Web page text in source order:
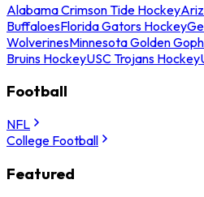
Alabama Crimson Tide Hockey
BuffaloesFlorida Gators Hockey
WolverinesMinnesota Golden
Bruins HockeyUSC Trojans Hockey
Football
NFL
College Football
Featured